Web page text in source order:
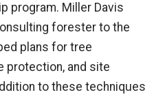
program. Miller Davis
forester to the
plans for tree
protection, and site
to these techniques